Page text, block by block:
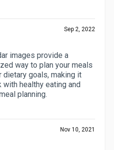
Sep 2, 2022
images provide a
way to plan your meals
dietary goals, making it
healthy eating and
planning.
Nov 10, 2021